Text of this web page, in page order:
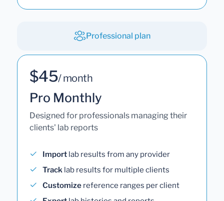
Professional plan
$45/ month
Pro Monthly
Designed for professionals managing their
clients' lab reports
Import lab results from any provider
Track lab results for multiple clients
Customize reference ranges per client